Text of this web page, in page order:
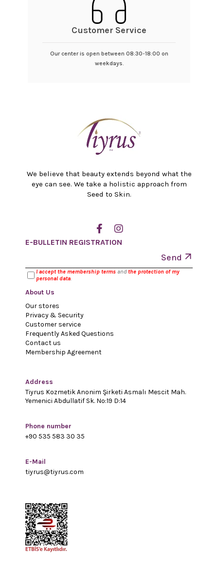
Customer Service
Our center is open between 08:30-18:00 on
weekdays.
We believe that beauty extends beyond what the
eye can see. We take a holistic approach from
Seed to Skin.
E-BULLETIN REGISTRATION
Send
I accept the membership terms andthe protection of my
personal data.
About Us
Our stores
Privacy & Security
Customer service
Frequently Asked Questions
Contact us
Membership Agreement
Address
Tiyrus Kozmetik Anonim Şirketi Asmalı Mescit Mah.
Yemenici Abdullatif Sk. No:19 D:14
Phone number
+90 535 583 30 35
E-Mail
tiyrus@tiyrus.com